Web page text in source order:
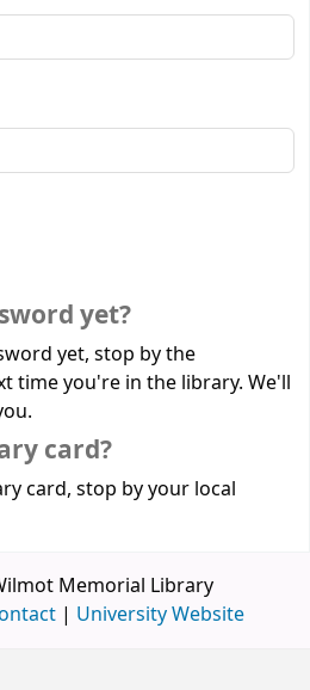
yet?
yet, stop by the
time you're in the library. We'll
card?
card, stop by your local
Memorial Library
| University Website